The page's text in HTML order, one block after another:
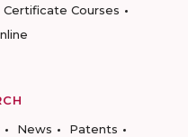
Certificate Courses
News
Patents